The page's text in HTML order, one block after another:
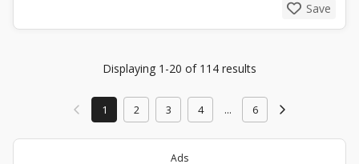
Save
Displaying 1-20 of 114 results
1 2 3 4 ... 6
Ads